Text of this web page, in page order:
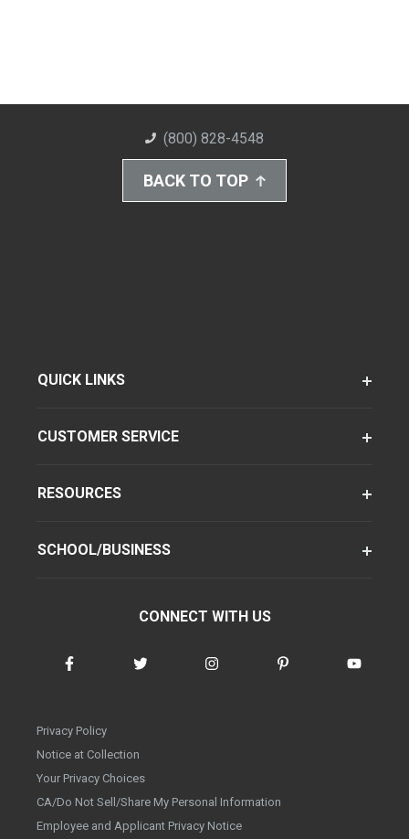
(800) 828-4548
BACK TO TOP
QUICK LINKS
CUSTOMER SERVICE
RESOURCES
SCHOOL/BUSINESS
CONNECT WITH US
Privacy Policy
Notice at Collection
Your Privacy Choices
CA/Do Not Sell/Share My Personal Information
Employee and Applicant Privacy Notice